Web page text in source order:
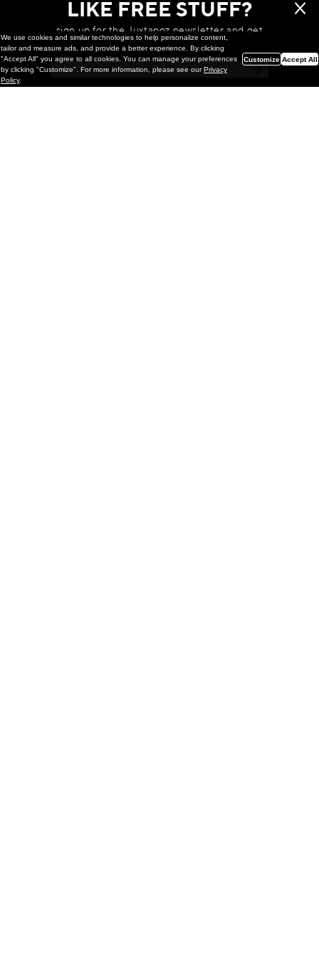
LIKE FREE STUFF?
sign up for the Juxtapoz newsletter and get
a chance to win monthly prizes!
We use cookies and similar technologies to help personalize content,
tailor and measure ads, and provide a better experience. By clicking
"Accept All" you agree to all cookies. You can manage your preferences
by clicking "Customize". For more information, please see ourPrivacy
Policy.
Customize Accept All